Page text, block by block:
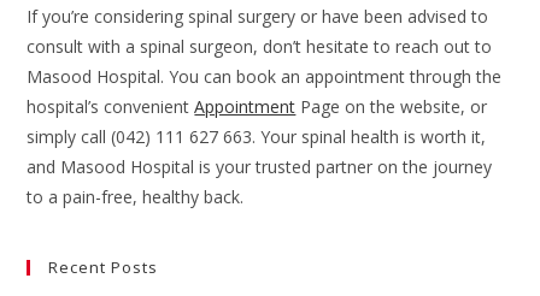
If you’re considering spinal surgery or have been advised to
consult with a spinal surgeon, don’t hesitate to reach out to
Masood Hospital. You can book an appointment through the
hospital’s convenientAppointment Page on the website, or
simply call (042) 111 627 663. Your spinal health is worth it,
and Masood Hospital is your trusted partner on the journey
to a pain-free, healthy back.
Recent Posts